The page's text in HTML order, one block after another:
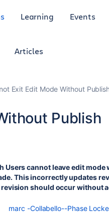
Learning Events
Articles
Exit Edit Mode Without
Publish
Users cannot leave edit
This incorrectly updates
should occur without
marc -Collabello--Phase